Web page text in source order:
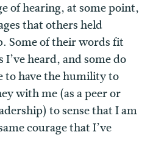
of hearing, at some point,
that others held
Some of their words fit
heard, and some do
to have the humility to
with me (as a peer or
to sense that I am
courage that I’ve